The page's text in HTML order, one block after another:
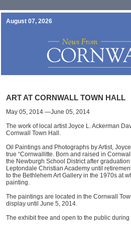
August 07, 2026
ART AT CORNWALL TOWN HALL
May 05, 2014 —June 05, 2014
The work of local artist Joyce L. Ackerman
Cornwall Town Hall.
Oil Paintings and Photographs by Artist,
true “Cornwallitte. Born and raised in
the Newburgh School District after
Leptondale Christian Academy until
to the Bethlehem Art Gallery in the 1970s at
painting.
The paintings are located in the Cornwall
display until June 5, 2014.
The exhibit free and open to the public